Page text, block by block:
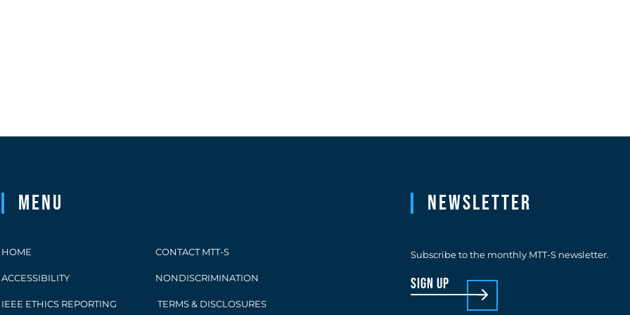
Menu
HOME CONTACT MTT-S
ACCESSIBILITY NONDISCRIMINATION
IEEE ETHICS REPORTING TERMS & DISCLOSURES
Newsletter
Subscribe to the monthly MTT-S newsletter.
sign up